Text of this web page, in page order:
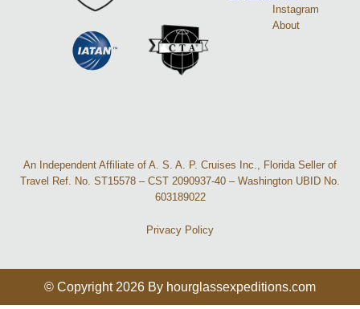
Instagram
About
An Independent Affiliate of A. S. A. P. Cruises Inc., Florida Seller of
Travel Ref. No. ST15578 – CST 2090937-40 – Washington UBID No.
603189022
Privacy Policy
© Copyright 2026 By hourglassexpeditions.com